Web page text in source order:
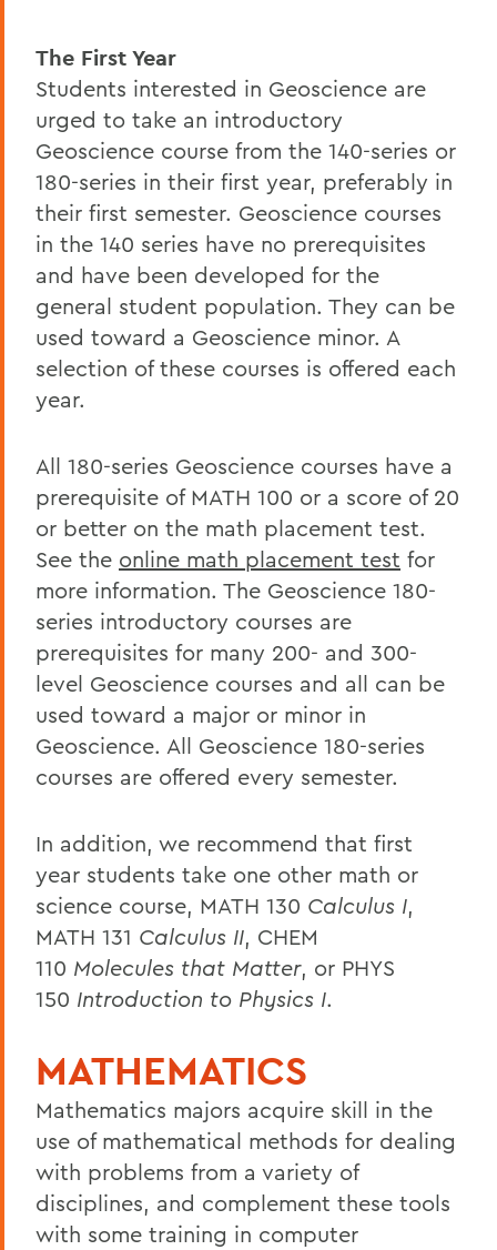
The First Year
Students interested in Geoscience are
urged to take an introductory
Geoscience course from the 140-series or
180-series in their first year, preferably in
their first semester. Geoscience courses
in the 140 series have no prerequisites
and have been developed for the
general student population. They can be
used toward a Geoscience minor. A
selection of these courses is offered each
year.
All 180-series Geoscience courses have a
prerequisite of MATH 100 or a score of 20
or better on the math placement test.
See the online math placement test for
more information. The Geoscience 180-
series introductory courses are
prerequisites for many 200- and 300-
level Geoscience courses and all can be
used toward a major or minor in
Geoscience. All Geoscience 180-series
courses are offered every semester.
In addition, we recommend that first
year students take one other math or
science course, MATH 130 Calculus I,
MATH 131 Calculus II, CHEM
110 Molecules that Matter, or PHYS
150 Introduction to Physics I.
MATHEMATICS
Mathematics majors acquire skill in the
use of mathematical methods for dealing
with problems from a variety of
disciplines, and complement these tools
with some training in computer